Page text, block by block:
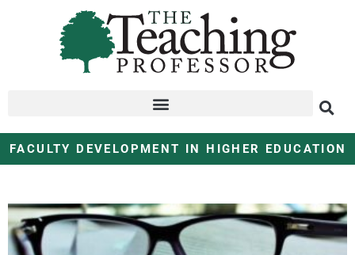
FACULTY DEVELOPMENT IN HIGHER EDUCATION